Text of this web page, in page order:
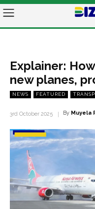
Explainer:
new planes,
NEWS FEATURED
3rd October 2025 By Muyela